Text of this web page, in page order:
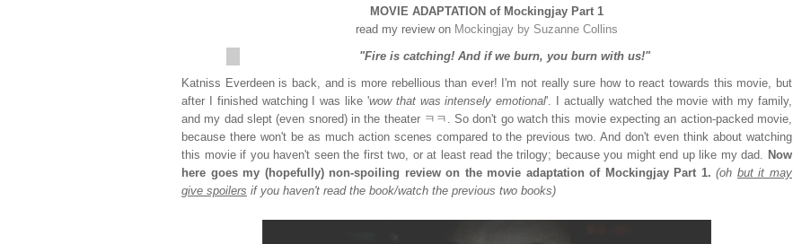
MOVIE ADAPTATION of Mockingjay Part 1
read my review on Mockingjay by Suzanne Collins
"Fire is catching! And if we burn, you burn with us!"
Katniss Everdeen is back, and is more rebellious than ever! I'm not really sure how to react towards this movie, but
after I finished watching I was like 'wow that was intensely emotional'. I actually watched the movie with my family,
and my dad slept (even snored) in the theater ㅋㅋ. So don't go watch this movie expecting an action-packed movie,
because there won't be as much action scenes compared to the previous two. And don't even think about watching
this movie if you haven't seen the first two, or at least read the trilogy; because you might end up like my dad. Now
here goes my (hopefully) non-spoiling review on the movie adaptation of Mockingjay Part 1.(oh but it may
give spoilers if you haven't read the book/watch the previous two books)